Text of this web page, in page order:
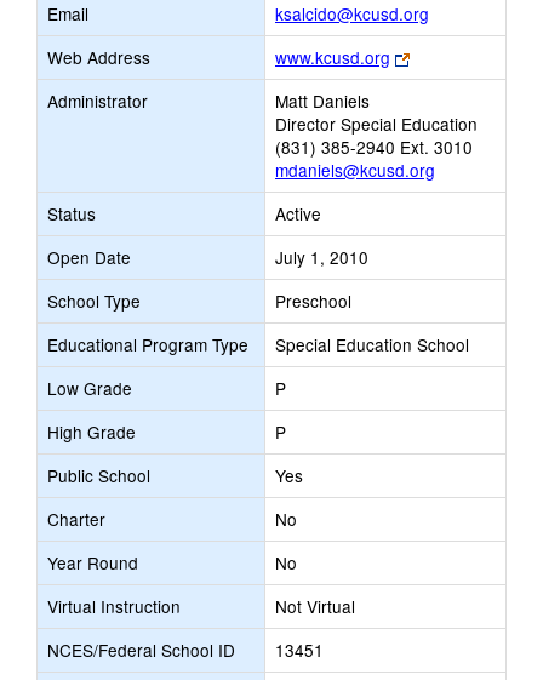
Email
ksalcido@kcusd.org
opens
Email
Web Address www.kcusd.org
Link
opens
browser
tab
Administrator
Matt Daniels
Director Special Education
(831) 385-2940 Ext. 3010
mdaniels@kcusd.org
Status
Active
Open Date
July 1, 2010
School Type
Preschool
Educational Program Type
Special Education School
Low Grade
P
High Grade
P
Public School
Yes
Charter
No
Year Round
No
Virtual Instruction
Not Virtual
NCES/Federal School ID
13451